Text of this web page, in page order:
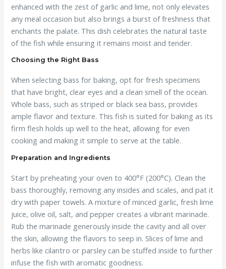
enhanced with the zest of garlic and lime, not only elevates
any meal occasion but also brings a burst of freshness that
enchants the palate. This dish celebrates the natural taste
of the fish while ensuring it remains moist and tender.
Choosing the Right Bass
When selecting bass for baking, opt for fresh specimens
that have bright, clear eyes and a clean smell of the ocean.
Whole bass, such as striped or black sea bass, provides
ample flavor and texture. This fish is suited for baking as its
firm flesh holds up well to the heat, allowing for even
cooking and making it simple to serve at the table.
Preparation and Ingredients
Start by preheating your oven to 400°F (200°C). Clean the
bass thoroughly, removing any insides and scales, and pat it
dry with paper towels. A mixture of minced garlic, fresh lime
juice, olive oil, salt, and pepper creates a vibrant marinade.
Rub the marinade generously inside the cavity and all over
the skin, allowing the flavors to seep in. Slices of lime and
herbs like cilantro or parsley can be stuffed inside to further
infuse the fish with aromatic goodness.